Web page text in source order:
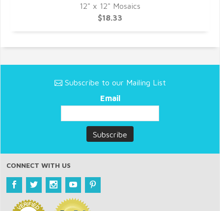
12" x 12" Mosaics
$18.33
Subscribe to our Mailing List
Email
CONNECT WITH US